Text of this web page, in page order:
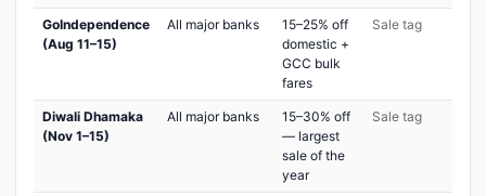
GoIndependence
(Aug 11–15)
All major banks
15–25% off
domestic +
GCC bulk
fares
Sale tag
Diwali Dhamaka
(Nov 1–15)
All major banks
15–30% off
— largest
sale of the
year
Sale tag